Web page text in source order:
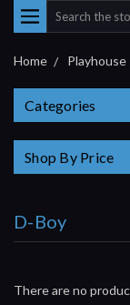
Search
Home Playhouse
Categories
Shop By Price
D-Boy
There are no